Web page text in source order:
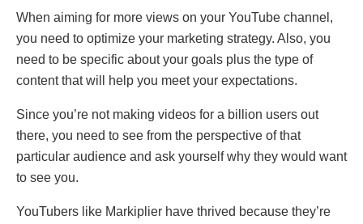
When aiming for more views on your YouTube channel,
you need to optimize your marketing strategy. Also, you
need to be specific about your goals plus the type of
content that will help you meet your expectations.
Since you’re not making videos for a billion users out
there, you need to see from the perspective of that
particular audience and ask yourself why they would want
to see you.
YouTubers like Markiplier have thrived because they’re